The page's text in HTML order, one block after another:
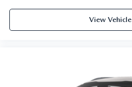
View Vehicle